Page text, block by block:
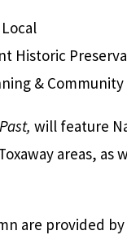
Historic
&
will feature
areas, as
are provided